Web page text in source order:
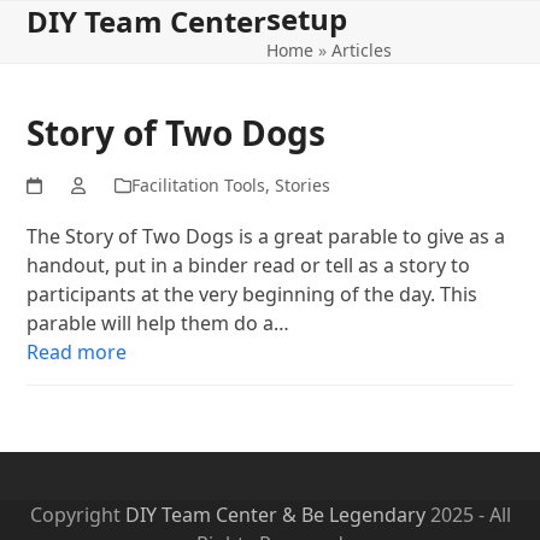
SkipDIY Team Center
Open
Close
setup
Home »Articles
Story of Two Dogs
Facilitation Tools, Stories
The Story of Two Dogs is a great parable to give as a
handout, put in a binder read or tell as a story to
participants at the very beginning of the day. This
parable will help them do a…
Read more
Copyright DIY Team Center & Be Legendary2025 - All